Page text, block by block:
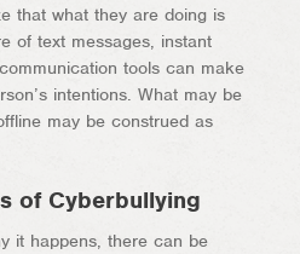
that what they are doing is
of text messages, instant
tools can make
intentions. What may be
may be construed as
of Cyberbullying
it happens, there can be